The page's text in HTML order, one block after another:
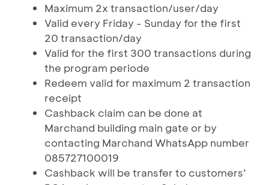
Maximum 2x transaction/user/day
Valid every Friday - Sunday for the first
20 transaction/day
Valid for the first 300 transactions during
the program periode
Redeem valid for maximum 2 transaction
receipt
Cashback claim can be done at
Marchand building main gate or by
contacting Marchand WhatsApp number
085727100019
Cashback will be transfer to customers’